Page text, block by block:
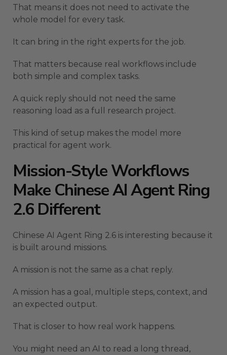
That means it does not need to activate the
whole model for every task.
It can bring in the right experts for the job.
That matters because real workflows include
both simple and complex tasks.
A quick reply should not need the same
reasoning load as a full research project.
This kind of setup makes the model more
practical for agent work.
Mission-Style Workflows
Make Chinese AI Agent Ring
2.6 Different
Chinese AI Agent Ring 2.6 is interesting because it
is built around missions.
A mission is not the same as a chat reply.
A mission has a goal, multiple steps, context, and
an expected output.
That is closer to how real work happens.
You might need an AI to read a long thread,